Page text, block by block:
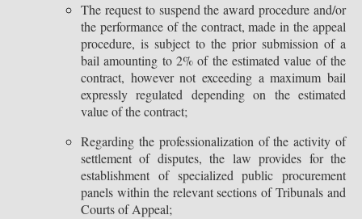
The request to suspend the award procedure and/or
the performance of the contract, made in the appeal
procedure, is subject to the prior submission of a
bail amounting to 2% of the estimated value of the
contract, however not exceeding a maximum bail
expressly regulated depending on the estimated
value of the contract;
Regarding the professionalization of the activity of
settlement of disputes, the law provides for the
establishment of specialized public procurement
panels within the relevant sections of Tribunals and
Courts of Appeal;